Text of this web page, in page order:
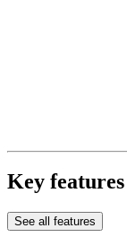
Key features
See all features